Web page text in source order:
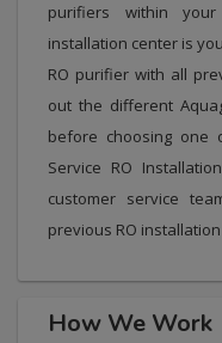
purifiers within your
installation center is
RO purifier with all
out the different
before choosing one
Service RO
customer service
previous RO
How We Work